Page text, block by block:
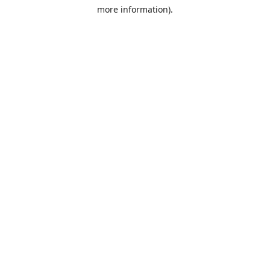
more information).